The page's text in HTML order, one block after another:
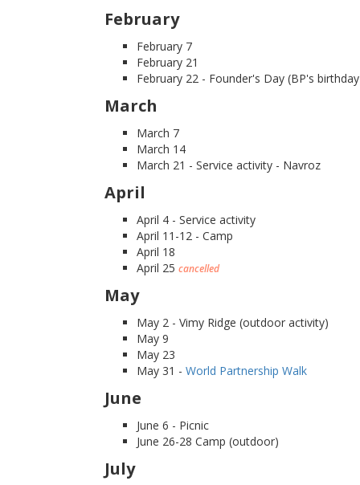
February
February 7
February 21
February 22 - Founder's Day (BP's
March
March 7
March 14
March 21 - Service activity - Navroz
April
April 4 - Service activity
April 11-12 - Camp
April 18
April 25 cancelled
May
May 2 - Vimy Ridge (outdoor activity)
May 9
May 23
May 31 - World Partnership Walk
June
June 6 - Picnic
June 26-28 Camp (outdoor)
July